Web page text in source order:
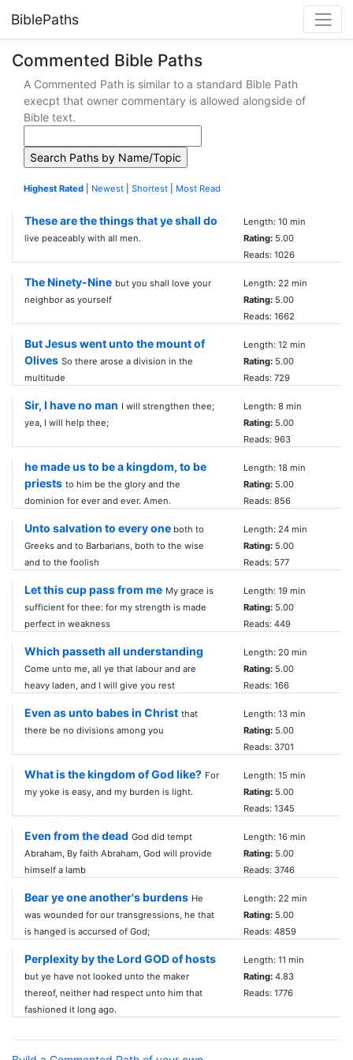
BiblePaths
Commented Bible Paths
A Commented Path is similar to a standard Bible Path
execpt that owner commentary is allowed alongside of
Bible text.
Highest Rated Newest Shortest Most Read
These are the things that ye shall do
live peaceably with all men.
Length: 10 min
Rating: 5.00
Reads: 1026
The Ninety-Nine but you shall love your
neighbor as yourself
Length: 22 min
Rating: 5.00
Reads: 1662
But Jesus went unto the mount of
Olives So there arose a division in the
multitude
Length: 12 min
Rating: 5.00
Reads: 729
Sir, I have no man I will strengthen thee;
yea, I will help thee;
Length: 8 min
Rating: 5.00
Reads: 963
he made us to be a kingdom, to be
priests to him be the glory and the
dominion for ever and ever. Amen.
Length: 18 min
Rating: 5.00
Reads: 856
Unto salvation to every one both to
Greeks and to Barbarians, both to the wise
and to the foolish
Length: 24 min
Rating: 5.00
Reads: 577
Let this cup pass from me My grace is
sufficient for thee: for my strength is made
perfect in weakness
Length: 19 min
Rating: 5.00
Reads: 449
Which passeth all understanding
Come unto me, all ye that labour and are
heavy laden, and I will give you rest
Length: 20 min
Rating: 5.00
Reads: 166
Even as unto babes in Christ that
there be no divisions among you
Length: 13 min
Rating: 5.00
Reads: 3701
What is the kingdom of God like? For
my yoke is easy, and my burden is light.
Length: 15 min
Rating: 5.00
Reads: 1345
Even from the dead God did tempt
Abraham, By faith Abraham, God will provide
himself a lamb
Length: 16 min
Rating: 5.00
Reads: 3746
Bear ye one another's burdens He
was wounded for our transgressions, he that
is hanged is accursed of God;
Length: 22 min
Rating: 5.00
Reads: 4859
Perplexity by the Lord GOD of hosts
but ye have not looked unto the maker
thereof, neither had respect unto him that
fashioned it long ago.
Length: 11 min
Rating: 4.83
Reads: 1776